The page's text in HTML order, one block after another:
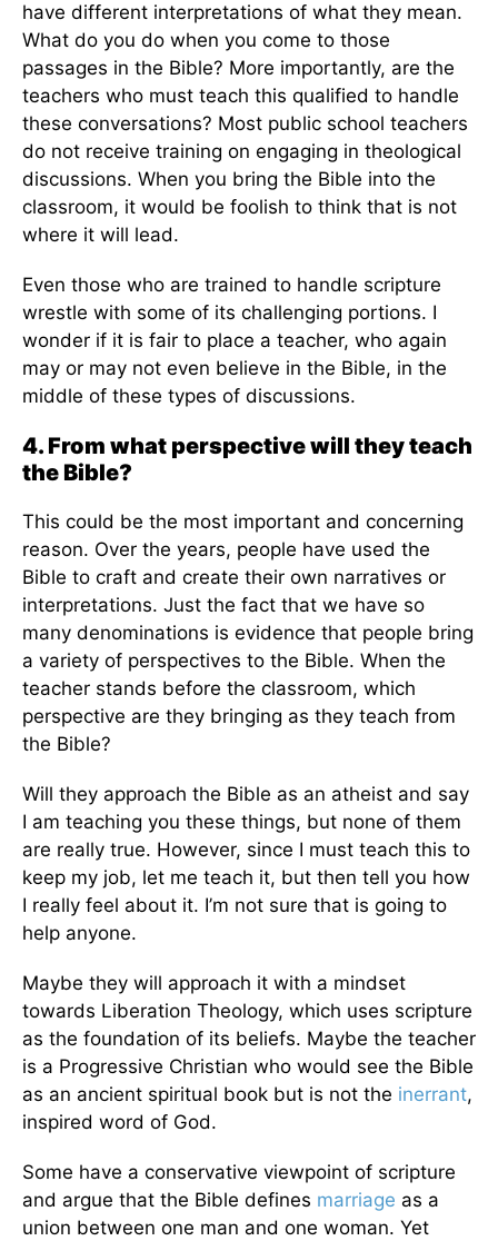
have different interpretations of what they mean.
What do you do when you come to those
passages in the Bible? More importantly, are the
teachers who must teach this qualified to handle
these conversations? Most public school teachers
do not receive training on engaging in theological
discussions. When you bring the Bible into the
classroom, it would be foolish to think that is not
where it will lead.
Even those who are trained to handle scripture
wrestle with some of its challenging portions. I
wonder if it is fair to place a teacher, who again
may or may not even believe in the Bible, in the
middle of these types of discussions.
4. From what perspective will they teach
the Bible?
This could be the most important and concerning
reason. Over the years, people have used the
Bible to craft and create their own narratives or
interpretations. Just the fact that we have so
many denominations is evidence that people bring
a variety of perspectives to the Bible. When the
teacher stands before the classroom, which
perspective are they bringing as they teach from
the Bible?
Will they approach the Bible as an atheist and say
I am teaching you these things, but none of them
are really true. However, since I must teach this to
keep my job, let me teach it, but then tell you how
I really feel about it. I’m not sure that is going to
help anyone.
Maybe they will approach it with a mindset
towards Liberation Theology, which uses scripture
as the foundation of its beliefs. Maybe the teacher
is a Progressive Christian who would see the Bible
as an ancient spiritual book but is not the inerrant,
inspired word of God.
Some have a conservative viewpoint of scripture
and argue that the Bible defines marriage as a
union between one man and one woman. Yet